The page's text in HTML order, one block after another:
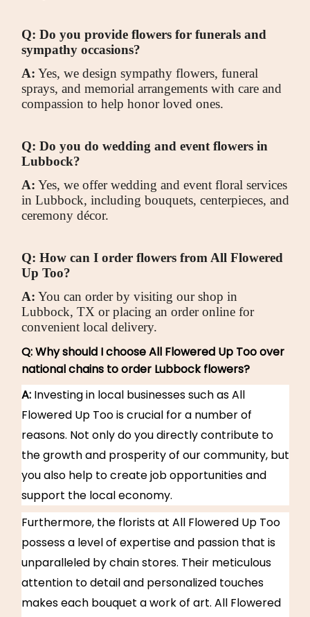
Q: Do you provide flowers for funerals and
sympathy occasions?
A: Yes, we design sympathy flowers, funeral
sprays, and memorial arrangements with care and
compassion to help honor loved ones.
Q: Do you do wedding and event flowers in
Lubbock?
A: Yes, we offer wedding and event floral services
in Lubbock, including bouquets, centerpieces, and
ceremony décor.
Q: How can I order flowers from All Flowered
Up Too?
A: You can order by visiting our shop in
Lubbock, TX or placing an order online for
convenient local delivery.
Q: Why should I choose All Flowered Up Too over
national chains to order Lubbock flowers?
A: Investing in local businesses such as All
Flowered Up Too is crucial for a number of
reasons. Not only do you directly contribute to
the growth and prosperity of our community, but
you also help to create job opportunities and
support the local economy.
Furthermore, the florists at All Flowered Up Too
possess a level of expertise and passion that is
unparalleled by chain stores. Their meticulous
attention to detail and personalized touches
makes each bouquet a work of art. All Flowered